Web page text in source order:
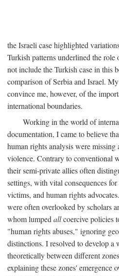
the Israeli case highlighted
Turkish patterns underlined the role
not include the Turkish case in this
comparison of Serbia and Israel.
convince me, however, of the
international boundaries.
Working in the world of
documentation, I came to believe
human rights analysis were missing
violence. Contrary to conventional
their semi-private allies often
settings, with vital consequences
victims, and human rights
were often overlooked by scholars
whom lumped allcoercive policies
"human rights abuses," ignoring
distinctions. I resolved to develop
theoretically between different
explaining these zones' emergence